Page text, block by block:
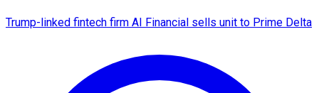
Trump-linked fintech firm AI Financial sells unit to Prime Delta